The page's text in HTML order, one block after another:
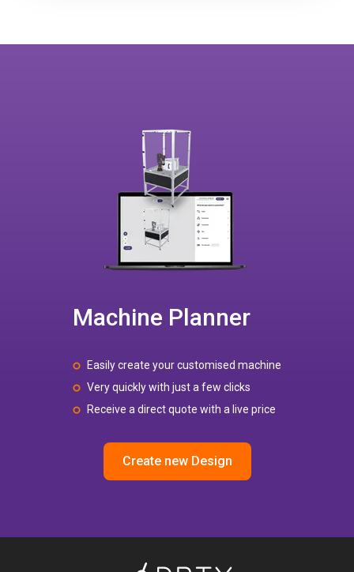
Machine Planner
Easily create your customised machine
Very quickly with just a few clicks
Receive a direct quote with a live price
Create new Design